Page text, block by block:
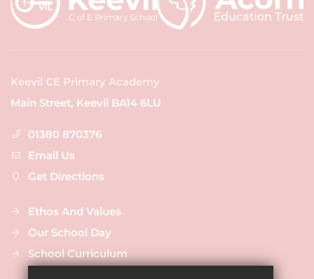
Keevil CE Primary Academy
Main Street, Keevil BA14 6LU
01380 870376
Email Us
Get Directions
Ethos And Values
Our School Day
School Curriculum